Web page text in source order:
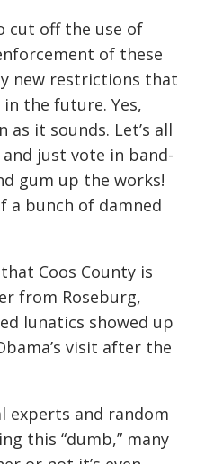
cut off the use of
of these
new restrictions that
the future. Yes,
it sounds. Let’s all
just vote in band-
gum up the works!
a bunch of damned
Coos County is
from Roseburg,
lunatics showed up
visit after the
experts and random
this “dumb,” many